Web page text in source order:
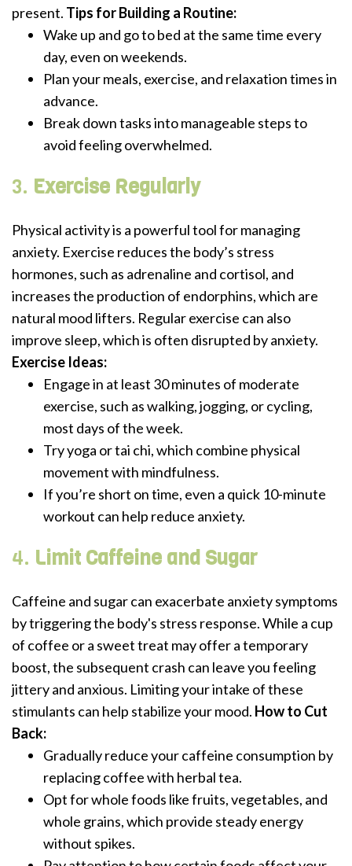
present. Tips for Building a Routine:
Wake up and go to bed at the same time every
day, even on weekends.
Plan your meals, exercise, and relaxation times in
advance.
Break down tasks into manageable steps to
avoid feeling overwhelmed.
3. Exercise Regularly
Physical activity is a powerful tool for managing
anxiety. Exercise reduces the body’s stress
hormones, such as adrenaline and cortisol, and
increases the production of endorphins, which are
natural mood lifters. Regular exercise can also
improve sleep, which is often disrupted by anxiety.
Exercise Ideas:
Engage in at least 30 minutes of moderate
exercise, such as walking, jogging, or cycling,
most days of the week.
Try yoga or tai chi, which combine physical
movement with mindfulness.
If you’re short on time, even a quick 10-minute
workout can help reduce anxiety.
4. Limit Caffeine and Sugar
Caffeine and sugar can exacerbate anxiety symptoms
by triggering the body's stress response. While a cup
of coffee or a sweet treat may offer a temporary
boost, the subsequent crash can leave you feeling
jittery and anxious. Limiting your intake of these
stimulants can help stabilize your mood. How to Cut
Back:
Gradually reduce your caffeine consumption by
replacing coffee with herbal tea.
Opt for whole foods like fruits, vegetables, and
whole grains, which provide steady energy
without spikes.